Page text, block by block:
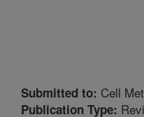
Submitted to: Cell
Publication Type: